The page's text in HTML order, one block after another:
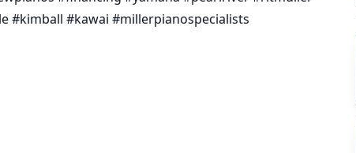
#kimball #kawai #millerpianospecialists